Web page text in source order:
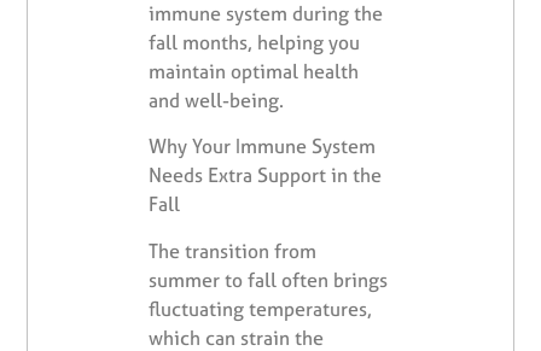
immune system during the
fall months, helping you
maintain optimal health
and well-being.
Why Your Immune System
Needs Extra Support in the
Fall
The transition from
summer to fall often brings
fluctuating temperatures,
which can strain the